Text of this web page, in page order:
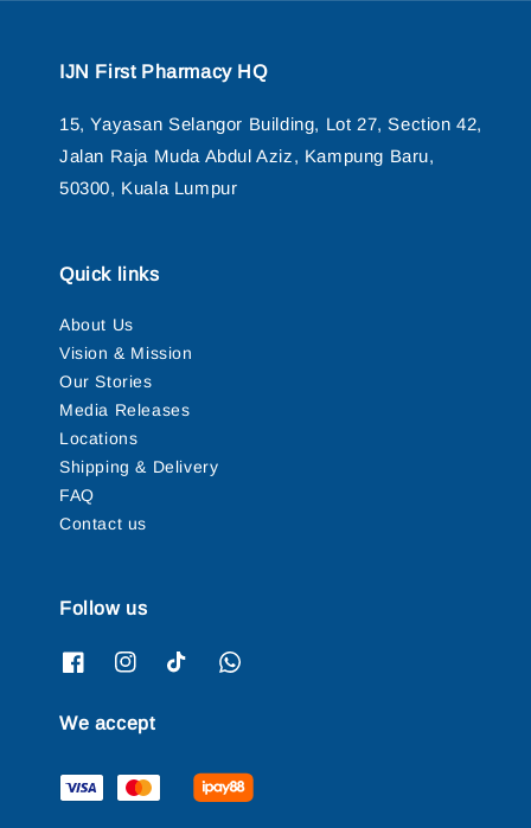
IJN First Pharmacy HQ
15, Yayasan Selangor Building, Lot 27, Section 42,
Jalan Raja Muda Abdul Aziz, Kampung Baru,
50300, Kuala Lumpur
Quick links
About Us
Vision & Mission
Our Stories
Media Releases
Locations
Shipping & Delivery
FAQ
Contact us
Follow us
We accept